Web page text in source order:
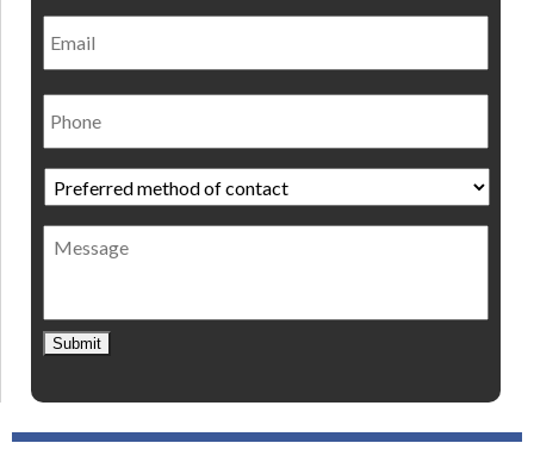
Email
Phone
Preferred
method
of
contact *
Message
Submit